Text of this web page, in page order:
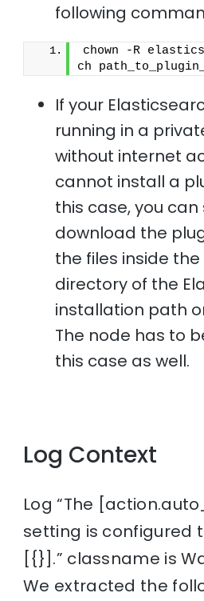
following
chown -R
ch
If your
running in a
without internet
cannot install a
this case, you
download the
the files inside
directory of the
installation path
The node has to
this case as well.
Log Context
Log “The
setting is configured
[{}].” classname is
We extracted the